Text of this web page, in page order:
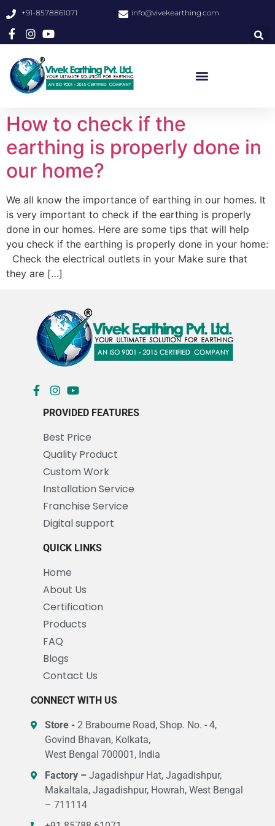
+91-8578861071 info@vivekearthing.com
How to check if the
earthing is properly done in
our home?
We all know the importance of earthing in our homes. It
is very important to check if the earthing is properly
done in our homes. Here are some tips that will help
you check if the earthing is properly done in your home:
Check the electrical outlets in your Make sure that
they are […]
PROVIDED FEATURES
Best Price
Quality Product
Custom Work
Installation Service
Franchise Service
Digital support
QUICK LINKS
Home
About Us
Certification
Products
FAQ
Blogs
Contact Us
CONNECT WITH US
Store -2 Brabourne Road, Shop. No. - 4,
Govind Bhavan, Kolkata,
West Bengal 700001, India
Factory –Jagadishpur Hat, Jagadishpur,
Makaltala, Jagadishpur, Howrah, West Bengal
– 711114